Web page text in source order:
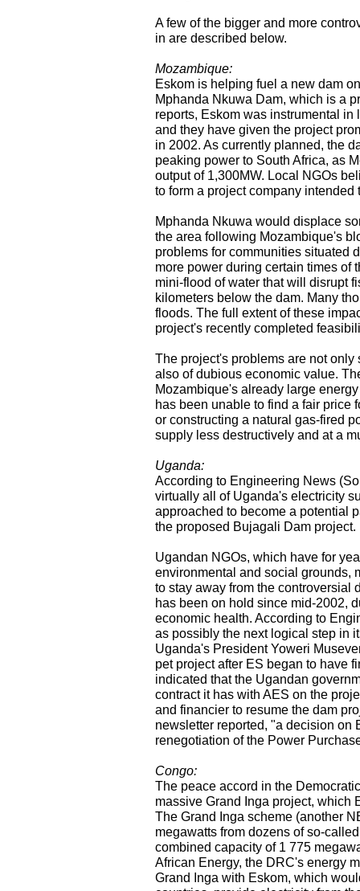
A few of the bigger and more
in are described below.
Mozambique:
Eskom is helping fuel a new dam
Mphanda Nkuwa Dam, which is a
reports, Eskom was instrumental
and they have given the project
in 2002. As currently planned, the
peaking power to South Africa, as
output of 1,300MW. Local NGOs
to form a project company intended
Mphanda Nkuwa would displace
the area following Mozambique's
problems for communities situated
more power during certain times of
mini-flood of water that will disrupt
kilometers below the dam. Many
floods. The full extent of these
project's recently completed
The project's problems are not
also of dubious economic value.
Mozambique's already large
has been unable to find a fair price
or constructing a natural gas-fired
supply less destructively and at a
Uganda:
According to Engineering News
virtually all of Uganda's electricity
approached to become a potential
the proposed Bujagali Dam project.
Ugandan NGOs, which have for
environmental and social grounds,
to stay away from the controversial
has been on hold since mid-2002,
economic health. According to
as possibly the next logical step in
Uganda's President Yoweri
pet project after ES began to have
indicated that the Ugandan
contract it has with AES on the
and financier to resume the dam
newsletter reported, "a decision on
renegotiation of the Power
Congo:
The peace accord in the
massive Grand Inga project, which
The Grand Inga scheme (another
megawatts from dozens of so-
combined capacity of 1 775
African Energy, the DRC's energy
Grand Inga with Eskom, which